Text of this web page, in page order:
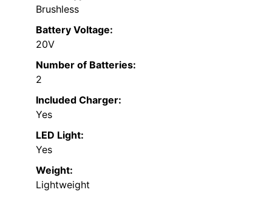
Brushless
Battery Voltage:
20V
Number of Batteries:
2
Included Charger:
Yes
LED Light:
Yes
Weight:
Lightweight